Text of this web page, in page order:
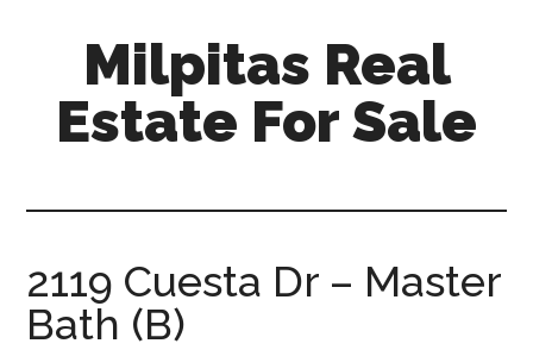
content
sidebar
Milpitas Real
Estate For Sale
sale.com
2119 Cuesta Dr – Master
Bath (B)